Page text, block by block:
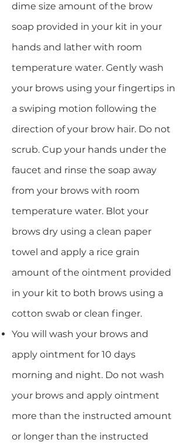
dime size amount of the brow
soap provided in your kit in your
hands and lather with room
temperature water. Gently wash
your brows using your fingertips in
a swiping motion following the
direction of your brow hair. Do not
scrub. Cup your hands under the
faucet and rinse the soap away
from your brows with room
temperature water. Blot your
brows dry using a clean paper
towel and apply a rice grain
amount of the ointment provided
in your kit to both brows using a
cotton swab or clean finger.
You will wash your brows and
apply ointment for 10 days
morning and night. Do not wash
your brows and apply ointment
more than the instructed amount
or longer than the instructed